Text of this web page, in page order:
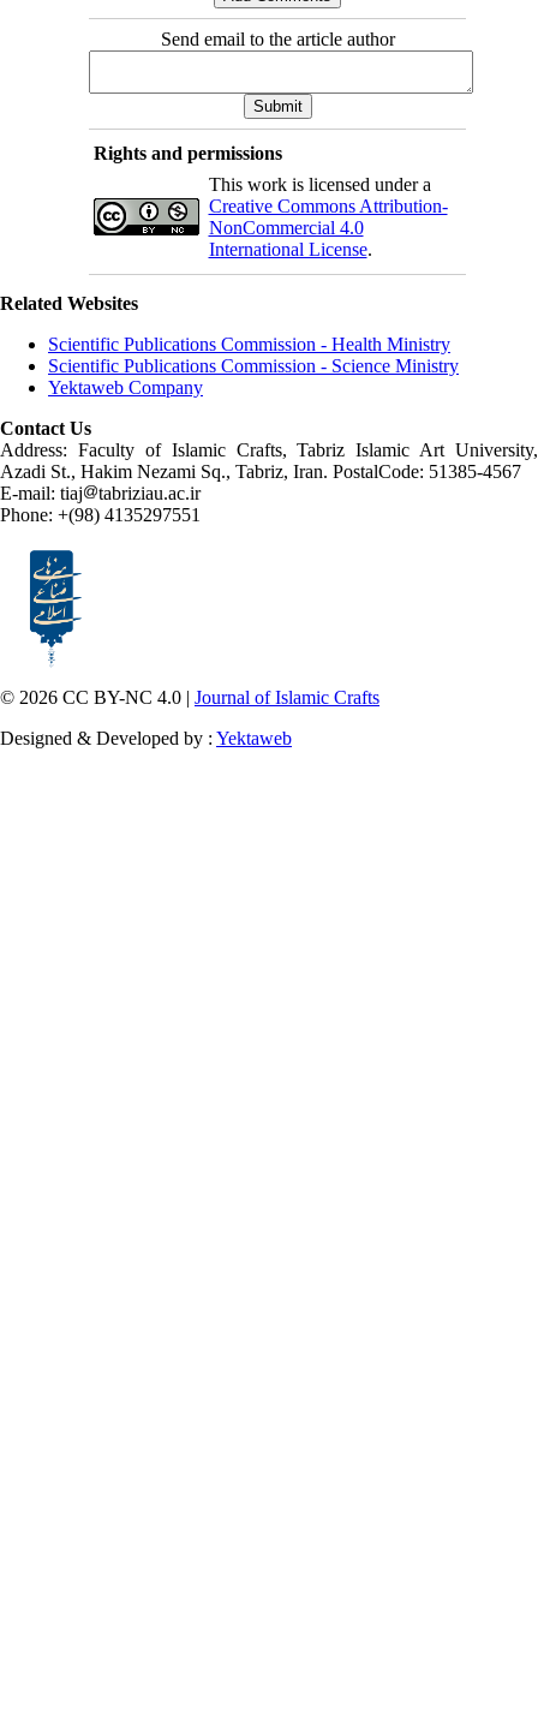
Send email to the article author
Rights and permissions
This work is licensed under a
Creative Commons Attribution-
NonCommercial 4.0
International License.
Related Websites
Scientific Publications Commission - Health Ministry
Scientific Publications Commission - Science Ministry
Yektaweb Company
Contact Us
Address: Faculty of Islamic Crafts, Tabriz Islamic Art University,
Azadi St., Hakim Nezami Sq., Tabriz, Iran. PostalCode: 51385-4567
E-mail: tiaj
tabriziau.ac.ir
Phone: +(98) 4135297551
© 2026 CC BY-NC 4.0 | Journal of Islamic Crafts
Designed & Developed by : Yektaweb